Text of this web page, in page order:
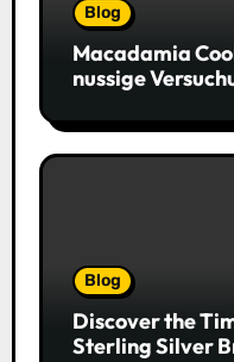
Blog
Macadamia
nussige
Blog
Discover the
Sterling Silver